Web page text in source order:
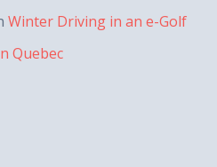
Winter Driving in an e-Golf
Quebec